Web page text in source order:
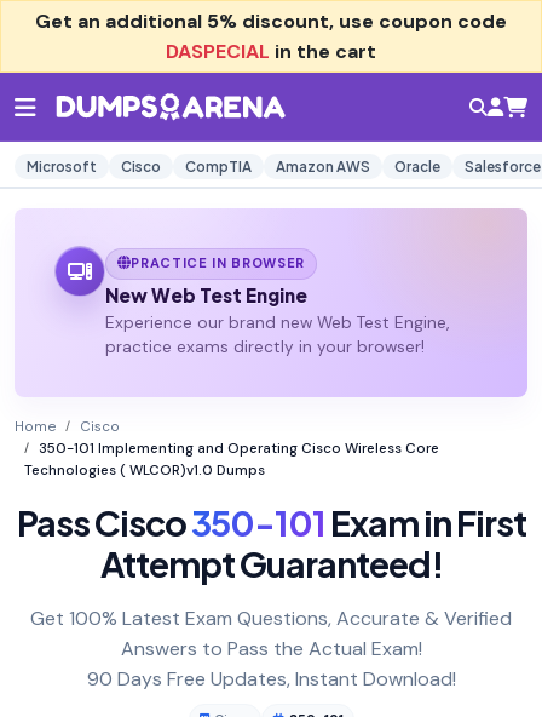
Get an additional 5% discount, use coupon code
DASPECIAL in the cart
Microsoft Cisco CompTIA Amazon AWS Oracle Salesforce
PRACTICE IN BROWSER
New Web Test Engine
Experience our brand new Web Test Engine,
practice exams directly in your browser!
Home
Cisco
350-101 Implementing and Operating Cisco Wireless Core
Technologies ( WLCOR)v1.0 Dumps
Pass Cisco350-101 Exam in First
Attempt Guaranteed!
Get 100% Latest Exam Questions, Accurate & Verified
Answers to Pass the Actual Exam!
90 Days Free Updates, Instant Download!